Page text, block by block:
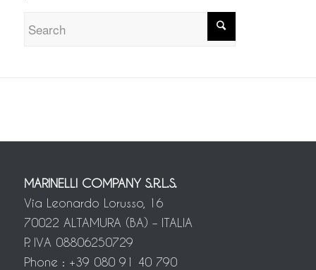
MARINELLI COMPANY S.R.L.S.
Via Leonardo Lorusso, 16
70022 ALTAMURA (BA) – ITALIA
P. IVA 08806250729
Phone : +39 080 91 40 790